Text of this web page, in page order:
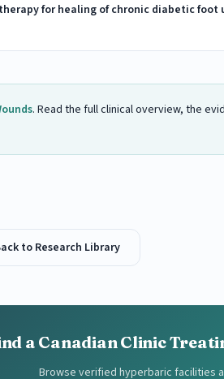
for healing of chronic diabetic
. Read the full clinical overview, the
to Research Library
a Canadian Clinic
Browse verified hyperbaric facilities